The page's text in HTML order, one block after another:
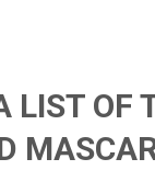
LIST OF